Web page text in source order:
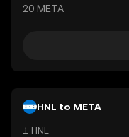
20 META
HNL to META
1 HNL